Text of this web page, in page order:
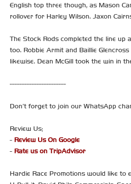
English top three though, as Mason
rollover for Harley Wilson. Jaxon
The Stock Rods completed the line
too. Robbie Armit and Baillie
likewise. Dean McGill took the win in
-----------------------
Don’t forget to join our WhatsApp
Review Us;
- Review Us On Google
- Rate us on TripAdvisor
Hardie Race Promotions would like